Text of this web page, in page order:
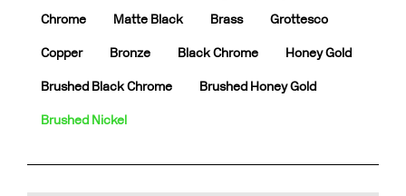
Chrome
Matte Black Brass Grottesco
Copper Bronze Black Chrome Honey Gold
Brushed Black Chrome Brushed Honey Gold
Brushed Nickel